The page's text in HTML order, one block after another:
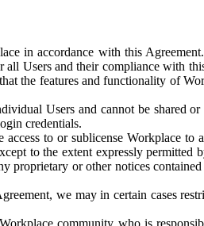
in accordance with this
Users and their compliance with
the features and functionality of
Users and cannot be shared or
credentials.
to or sublicense Workplace to
to the extent expressly permitted
proprietary or other notices
we may in certain cases
community who is